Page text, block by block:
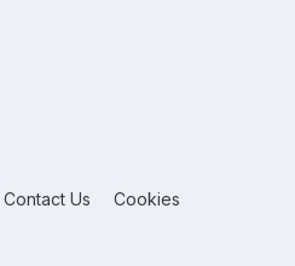
Contact Us Cookies